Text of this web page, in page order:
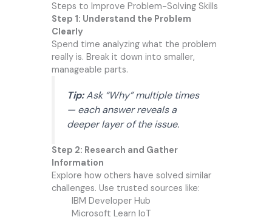
Steps to Improve Problem-Solving Skills
Step 1: Understand the Problem
Clearly
Spend time analyzing what the problem
really is. Break it down into smaller,
manageable parts.
Tip:Ask “Why” multiple times
— each answer reveals a
deeper layer of the issue.
Step 2: Research and Gather
Information
Explore how others have solved similar
challenges. Use trusted sources like:
IBM Developer Hub
Microsoft Learn IoT